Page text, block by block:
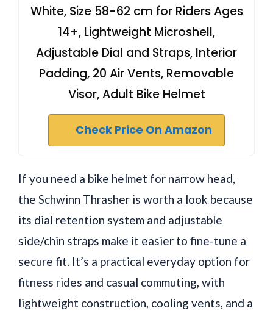
White, Size 58-62 cm for Riders Ages
14+, Lightweight Microshell,
Adjustable Dial and Straps, Interior
Padding, 20 Air Vents, Removable
Visor, Adult Bike Helmet
Check Price On Amazon
If you need a bike helmet for narrow head,
the Schwinn Thrasher is worth a look because
its dial retention system and adjustable
side/chin straps make it easier to fine-tune a
secure fit. It’s a practical everyday option for
fitness rides and casual commuting, with
lightweight construction, cooling vents, and a